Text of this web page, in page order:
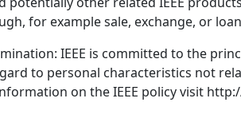
for example sale, exchange, or
IEEE is committed to the
to personal characteristics not
on the IEEE policy visit